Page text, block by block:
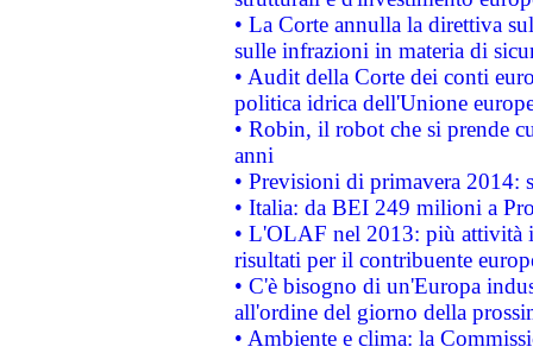
• La Corte annulla la direttiva
sulle infrazioni in materia di
• Audit della Corte dei conti
politica idrica dell'Unione
• Robin, il robot che si prende
anni
• Previsioni di primavera 2014:
• Italia: da BEI 249 milioni a
• L'OLAF nel 2013: più attività
risultati per il contribuente
• C'è bisogno di un'Europa
all'ordine del giorno della
• Ambiente e clima: la